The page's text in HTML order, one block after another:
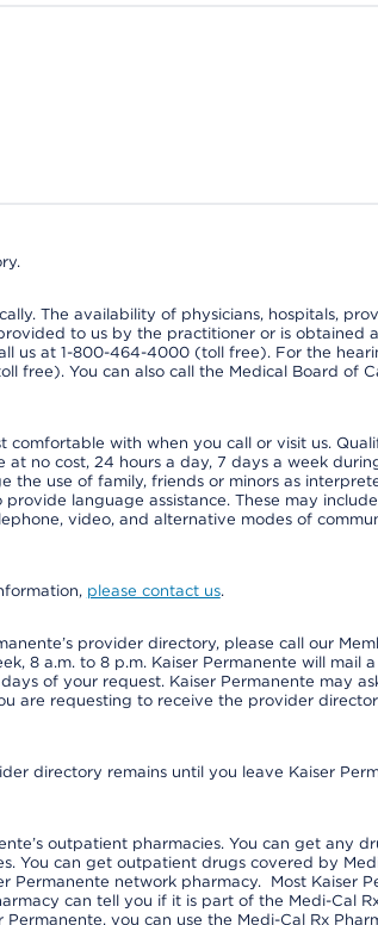
The availability of physicians, hospitals,
to us by the practitioner or is obtained
us at 1-800-464-4000 (toll free). For the
free). You can also call the Medical Board of
with when you call or visit us.
no cost, 24 hours a day, 7 days a week
use of family, friends or minors as
language assistance. These may
video, and alternative modes of
please contact us.
provider directory, please call our
8 a.m. to 8 p.m. Kaiser Permanente will mail
of your request. Kaiser Permanente may
are requesting to receive the provider
directory remains until you leave Kaiser
outpatient pharmacies. You can get any
You can get outpatient drugs covered by
Permanente network pharmacy. Most Kaiser
can tell you if it is part of the Medi-Cal
you can use the Medi-Cal Rx